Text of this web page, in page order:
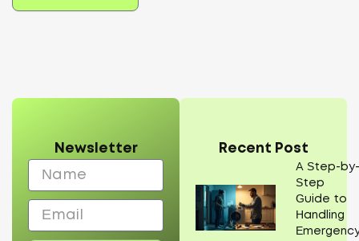
Newsletter
Name
Email
Recent Post
A Step-by-
Step
Guide to
Handling